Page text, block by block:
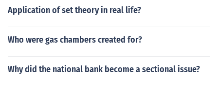
Application of set theory in real life?
Who were gas chambers created for?
Why did the national bank become a sectional issue?